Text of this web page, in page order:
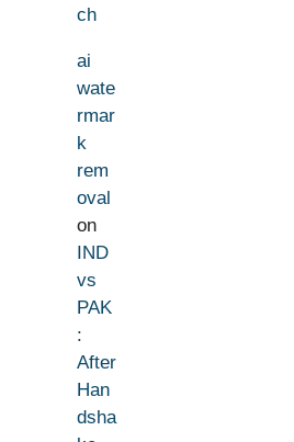
ch
ai
wate
rmar
k
rem
oval
on
IND
vs
PAK
:
After
Han
dsha